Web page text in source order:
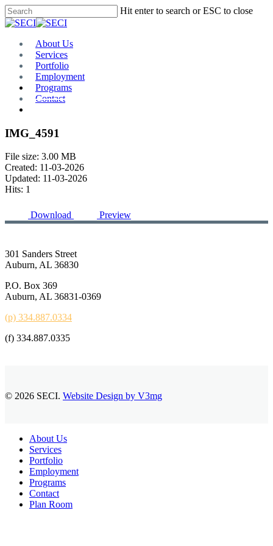
Skip
to
content
Hit enter to search or ESC to close
Close
Menu
About Us
Services
Portfolio
Employment
Programs
Contact
IMG_4591
File size: 3.00 MB
Created: 11-03-2026
Updated: 11-03-2026
Hits: 1
Download Preview
301 Sanders Street
Auburn, AL 36830
P.O. Box 369
Auburn, AL 36831-0369
(p) 334.887.0334
(f) 334.887.0335
© 2026 SECI. Website Design by V3mg
Close
Menu
About Us
Services
Portfolio
Employment
Programs
Contact
Plan Room